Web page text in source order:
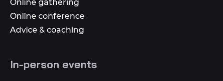
Online gathering
Online conference
Advice & coaching
In-person events